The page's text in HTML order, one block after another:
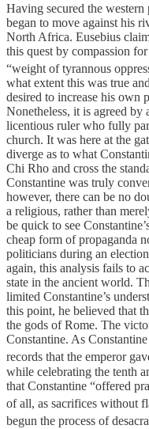
Having secured the
began to move against his
North Africa. Eusebius
this quest by compassion
“weight of tyrannous
what extent this was true
desired to increase his own
Nonetheless, it is agreed
licentious ruler who fully
church. It was here at the
diverge as to what
Chi Rho and cross the
Constantine was truly
however, there can be no
a religious, rather than
be quick to see
cheap form of propaganda
politicians during an
again, this analysis fails to
state in the ancient world.
limited Constantine’s
this point, he believed that
the gods of Rome. The
Constantine. As
records that the emperor
while celebrating the tenth
that Constantine “offered
of all, as sacrifices without
begun the process of